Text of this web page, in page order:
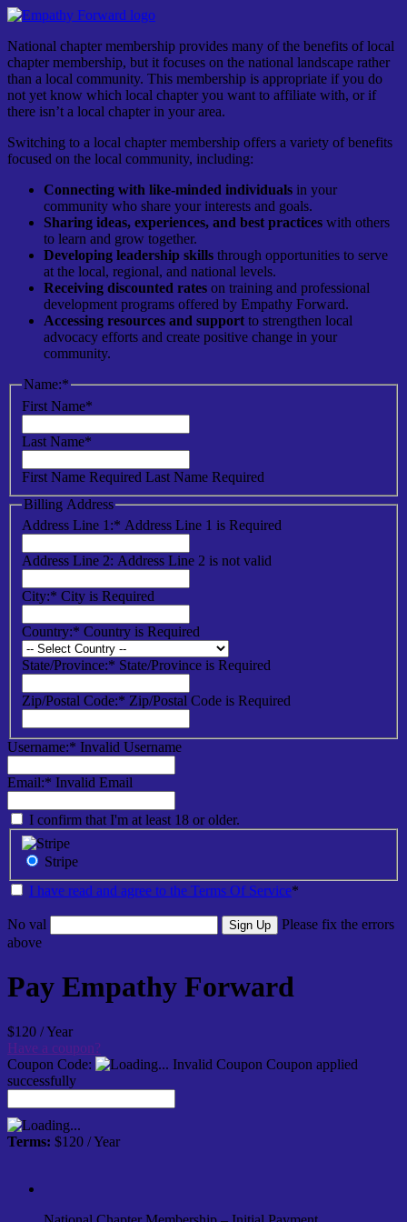
National chapter membership provides many of the benefits of local
chapter membership, but it focuses on the national landscape rather
than a local community. This membership is appropriate if you do
not yet know which local chapter you want to affiliate with, or if
there isn’t a local chapter in your area.
Switching to a local chapter membership offers a variety of benefits
focused on the local community, including:
Connecting with like-minded individuals in your
community who share your interests and goals.
Sharing ideas, experiences, and best practices with others
to learn and grow together.
Developing leadership skills through opportunities to serve
at the local, regional, and national levels.
Receiving discounted rates on training and professional
development programs offered by Empathy Forward.
Accessing resources and support to strengthen local
advocacy efforts and create positive change in your
community.
Name:*
First Name*
Last Name*
First Name Required Last Name Required
Billing Address
Address Line 1:* Address Line 1 is Required
Address Line 2: Address Line 2 is not valid
City:* City is Required
Country:* Country is Required
State/Province:* State/Province is Required
Zip/Postal Code:* Zip/Postal Code is Required
Username:* Invalid Username
Email:* Invalid Email
I confirm that I'm at least 18 or older.
Stripe
I have read and agree to the Terms Of Service*
No val
Please fix the errors
above
Pay Empathy Forward
$120 / Year
Have a coupon?
Coupon Code:
Invalid Coupon Coupon applied
successfully
Terms: $120 / Year